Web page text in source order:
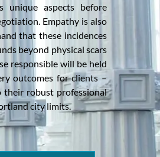
unique aspects before
Empathy is also
that these incidences
beyond physical scars
responsible will be held
outcomes for clients –
their robust professional
city limits.